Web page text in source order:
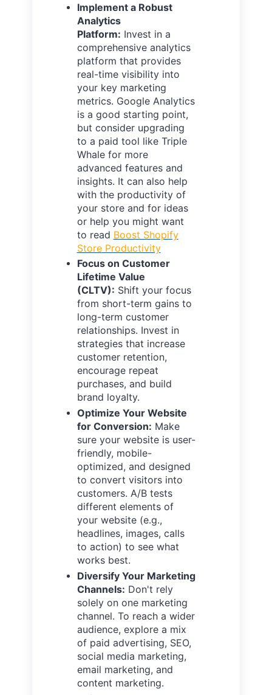
Implement a Robust
Analytics
Platform: Invest in a
comprehensive analytics
platform that provides
real-time visibility into
your key marketing
metrics. Google Analytics
is a good starting point,
but consider upgrading
to a paid tool like Triple
Whale for more
advanced features and
insights. It can also help
with the productivity of
your store and for ideas
or help you might want
to read Boost Shopify
StoreProductivity
Focus on Customer
Lifetime Value
(CLTV): Shift your focus
from short-term gains to
long-term customer
relationships. Invest in
strategies that increase
customer retention,
encourage repeat
purchases, and build
brand loyalty.
Optimize Your Website
for Conversion: Make
sure your website is user-
friendly, mobile-
optimized, and designed
to convert visitors into
customers. A/B tests
different elements of
your website (e.g.,
headlines, images, calls
to action) to see what
works best.
Diversify Your Marketing
Channels: Don't rely
solely on one marketing
channel. To reach a wider
audience, explore a mix
of paid advertising, SEO,
social media marketing,
email marketing, and
content marketing.